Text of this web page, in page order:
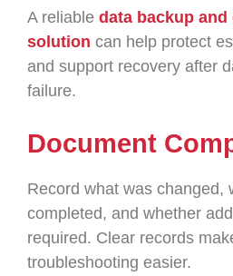
A reliable data backup
solution can help protect
and support recovery after
failure.
Document
Record what was changed,
completed, and whether
required. Clear records
troubleshooting easier.